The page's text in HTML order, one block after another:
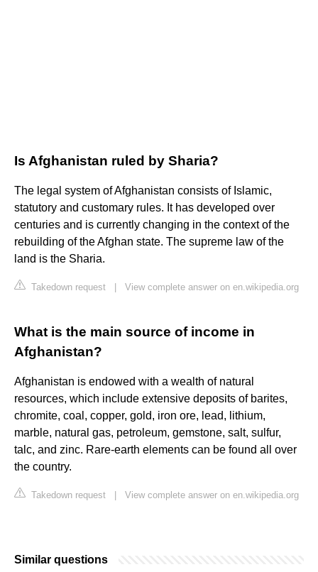
Is Afghanistan ruled by Sharia?
The legal system of Afghanistan consists of Islamic,
statutory and customary rules. It has developed over
centuries and is currently changing in the context of the
rebuilding of the Afghan state. The supreme law of the
land is the Sharia.
Takedown request View complete answer on en.wikipedia.org
What is the main source of income in
Afghanistan?
Afghanistan is endowed with a wealth of natural
resources, which include extensive deposits of barites,
chromite, coal, copper, gold, iron ore, lead, lithium,
marble, natural gas, petroleum, gemstone, salt, sulfur,
talc, and zinc. Rare-earth elements can be found all over
the country.
Takedown request View complete answer on en.wikipedia.org
Similar questions